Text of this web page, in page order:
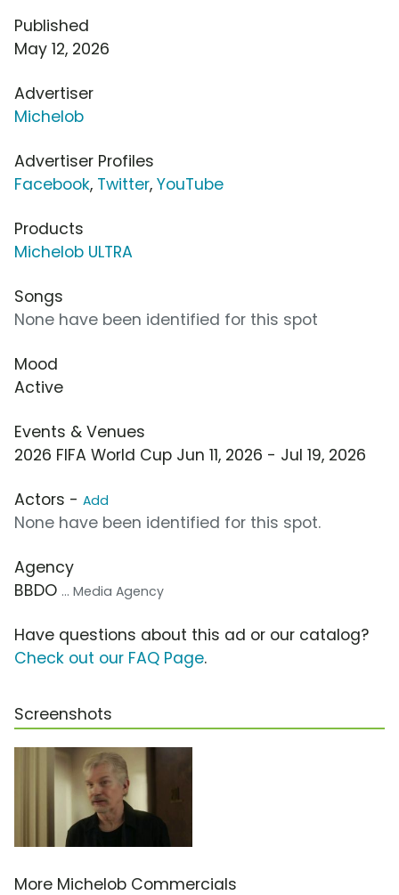
Published
May 12, 2026
Advertiser
Michelob
Advertiser Profiles
Facebook, Twitter, YouTube
Products
Michelob ULTRA
Songs
None have been identified for this spot
Mood
Active
Events & Venues
2026 FIFA World Cup Jun 11, 2026 - Jul 19, 2026
Actors - Add
None have been identified for this spot.
Agency
BBDO ... Media Agency
Have questions about this ad or our catalog?
Check out our FAQ Page.
Screenshots
More Michelob Commercials